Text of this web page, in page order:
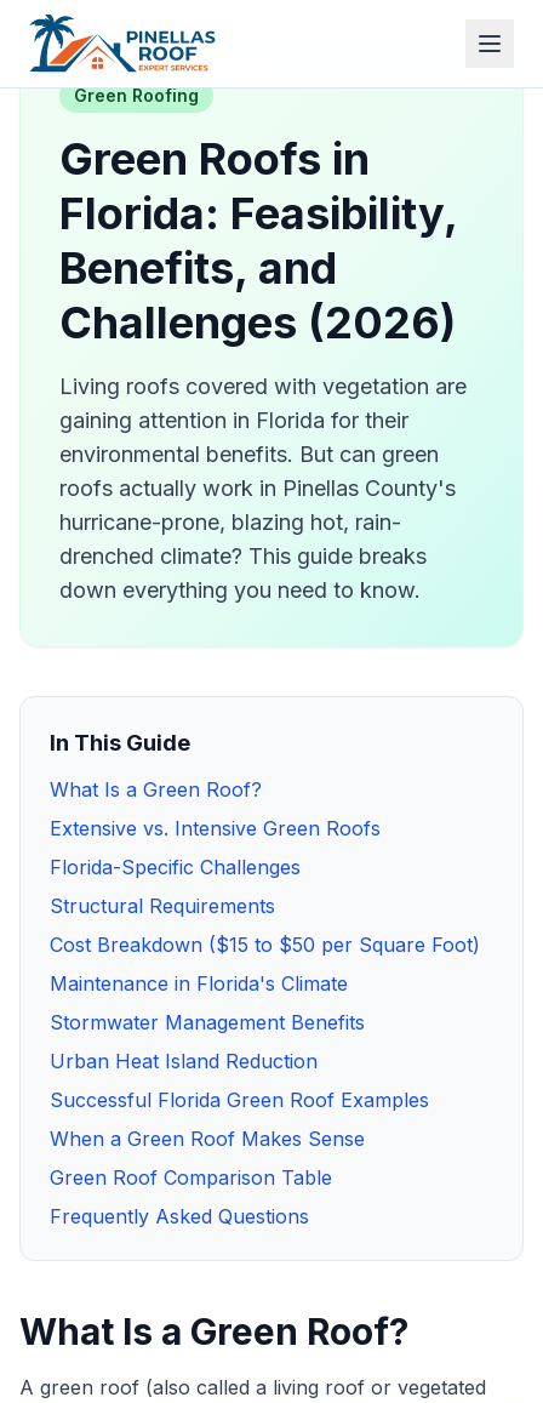
Green Roofing
Green Roofs in
Florida: Feasibility,
Benefits, and
Challenges (2026)
Living roofs covered with vegetation are
gaining attention in Florida for their
environmental benefits. But can green
roofs actually work in Pinellas County's
hurricane-prone, blazing hot, rain-
drenched climate? This guide breaks
down everything you need to know.
In This Guide
What Is a Green Roof?
Extensive vs. Intensive Green Roofs
Florida-Specific Challenges
Structural Requirements
Cost Breakdown ($15 to $50 per Square Foot)
Maintenance in Florida's Climate
Stormwater Management Benefits
Urban Heat Island Reduction
Successful Florida Green Roof Examples
When a Green Roof Makes Sense
Green Roof Comparison Table
Frequently Asked Questions
What Is a Green Roof?
A green roof (also called a living roof or vegetated